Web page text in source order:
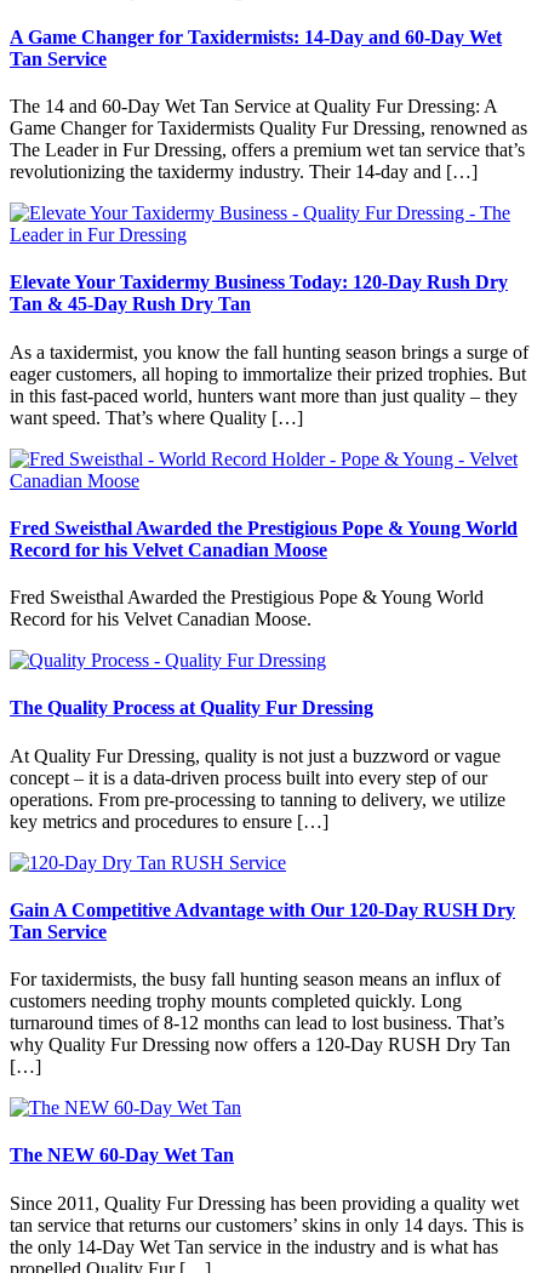
A Game Changer for Taxidermists: 14-Day and 60-Day Wet
Tan Service
The 14 and 60-Day Wet Tan Service at Quality Fur Dressing: A
Game Changer for Taxidermists Quality Fur Dressing, renowned as
The Leader in Fur Dressing, offers a premium wet tan service that’s
revolutionizing the taxidermy industry. Their 14-day and […]
Elevate Your Taxidermy Business Today: 120-Day Rush Dry
Tan & 45-Day Rush Dry Tan
As a taxidermist, you know the fall hunting season brings a surge of
eager customers, all hoping to immortalize their prized trophies. But
in this fast-paced world, hunters want more than just quality – they
want speed. That’s where Quality […]
Fred Sweisthal Awarded the Prestigious Pope & Young World
Record for his Velvet Canadian Moose
Fred Sweisthal Awarded the Prestigious Pope & Young World
Record for his Velvet Canadian Moose.
The Quality Process at Quality Fur Dressing
At Quality Fur Dressing, quality is not just a buzzword or vague
concept – it is a data-driven process built into every step of our
operations. From pre-processing to tanning to delivery, we utilize
key metrics and procedures to ensure […]
Gain A Competitive Advantage with Our 120-Day RUSH Dry
Tan Service
For taxidermists, the busy fall hunting season means an influx of
customers needing trophy mounts completed quickly. Long
turnaround times of 8-12 months can lead to lost business. That’s
why Quality Fur Dressing now offers a 120-Day RUSH Dry Tan
[…]
The NEW 60-Day Wet Tan
Since 2011, Quality Fur Dressing has been providing a quality wet
tan service that returns our customers’ skins in only 14 days. This is
the only 14-Day Wet Tan service in the industry and is what has
propelled Quality Fur […]